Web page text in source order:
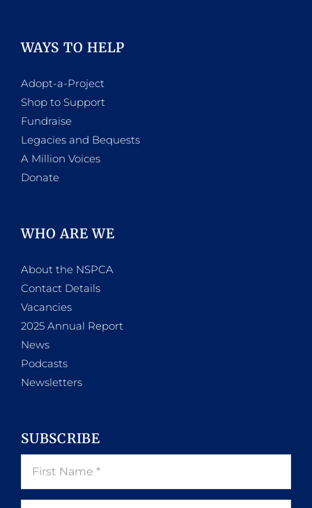
WAYS TO HELP
Adopt-a-Project
Shop to Support
Fundraise
Legacies and Bequests
A Million Voices
Donate
WHO ARE WE
About the NSPCA
Contact Details
Vacancies
2025 Annual Report
News
Podcasts
Newsletters
SUBSCRIBE